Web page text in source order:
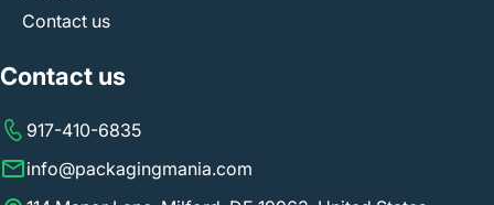
Contact us
Contact us
917-410-6835
info@packagingmania.com